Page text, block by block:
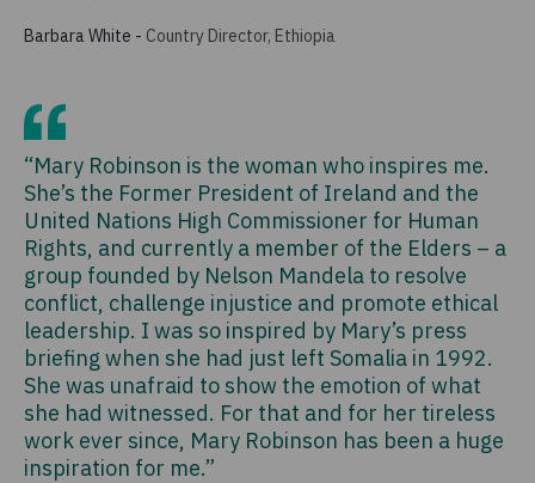
Barbara White - Country Director, Ethiopia
“Mary Robinson is the woman who inspires me.
She’s the Former President of Ireland and the
United Nations High Commissioner for Human
Rights, and currently a member of the Elders – a
group founded by Nelson Mandela to resolve
conflict, challenge injustice and promote ethical
leadership. I was so inspired by Mary’s press
briefing when she had just left Somalia in 1992.
She was unafraid to show the emotion of what
she had witnessed. For that and for her tireless
work ever since, Mary Robinson has been a huge
inspiration for me.”